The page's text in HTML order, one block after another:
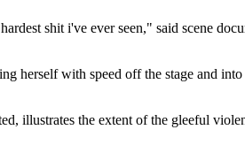
shit i've ever seen," said scene
herself with speed off the stage and
illustrates the extent of the gleeful